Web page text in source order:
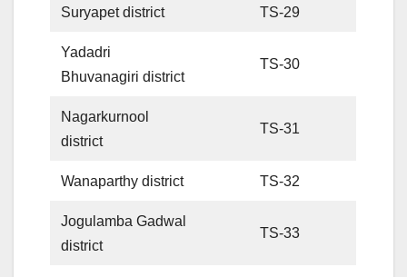
Suryapet district TS-29
Yadadri
Bhuvanagiri district
TS-30
Nagarkurnool
district
TS-31
Wanaparthy district TS-32
Jogulamba Gadwal
district
TS-33